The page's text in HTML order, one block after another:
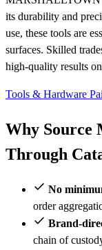
its durability and
use, these tools are
surfaces. Skilled
high-quality results
Tools & Hardware
Why Source
Through
No
order
Brand-
chain of